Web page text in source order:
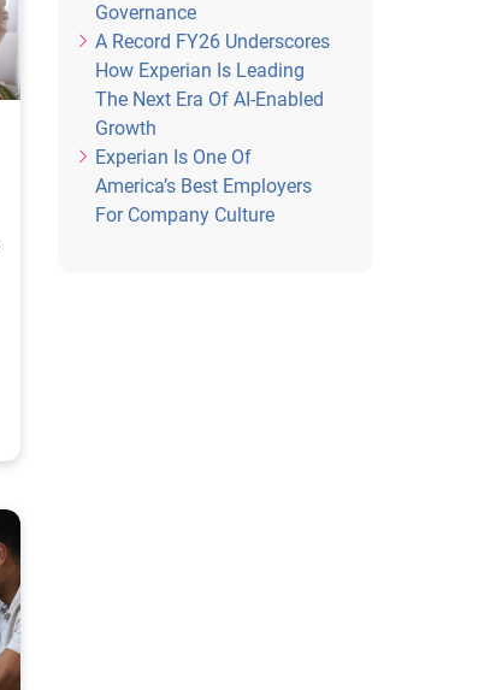
Governance
A Record FY26 Underscores
How Experian Is Leading
The Next Era Of AI-Enabled
Growth
Experian Is One Of
America’s Best Employers
For Company Culture